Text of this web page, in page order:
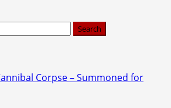
Corpse – Summoned for